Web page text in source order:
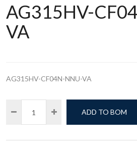
AG315HV-
VA
AG315HV-CF04N-NNU-VA
ADD TO BOM